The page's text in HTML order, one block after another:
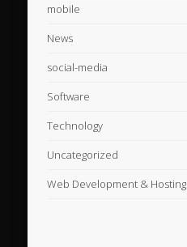
mobile
News
social-media
Software
Technology
Uncategorized
Web Development & Hosting